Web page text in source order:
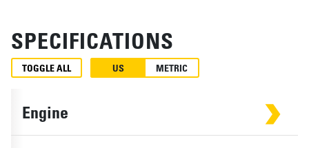
SPECIFICATIONS
TOGGLE ALL US METRIC
Engine